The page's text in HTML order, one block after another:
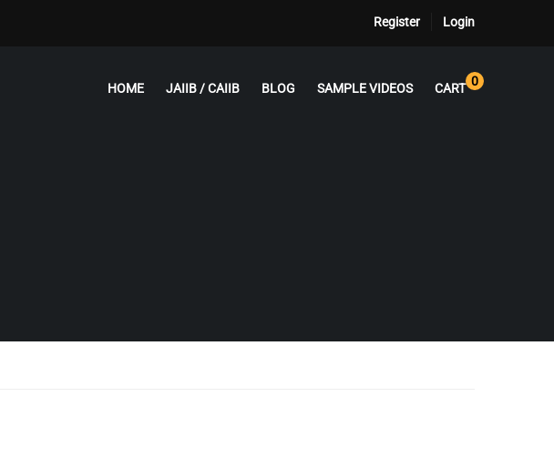
Register Login
HOME JAIIB / CAIIB BLOG SAMPLE VIDEOS CART 0